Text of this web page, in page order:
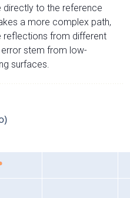
to the reference
a more complex path,
reflections from different
stem from low-
surfaces.